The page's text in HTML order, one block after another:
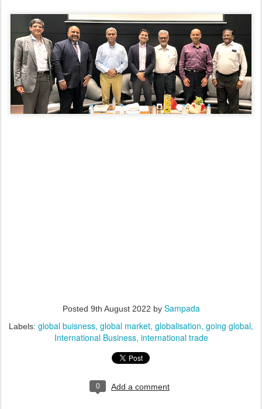
Posted 9th August 2022 by Sampada
Labels: global buisness global market globalisation going global
International Business international trade
0 Add a comment